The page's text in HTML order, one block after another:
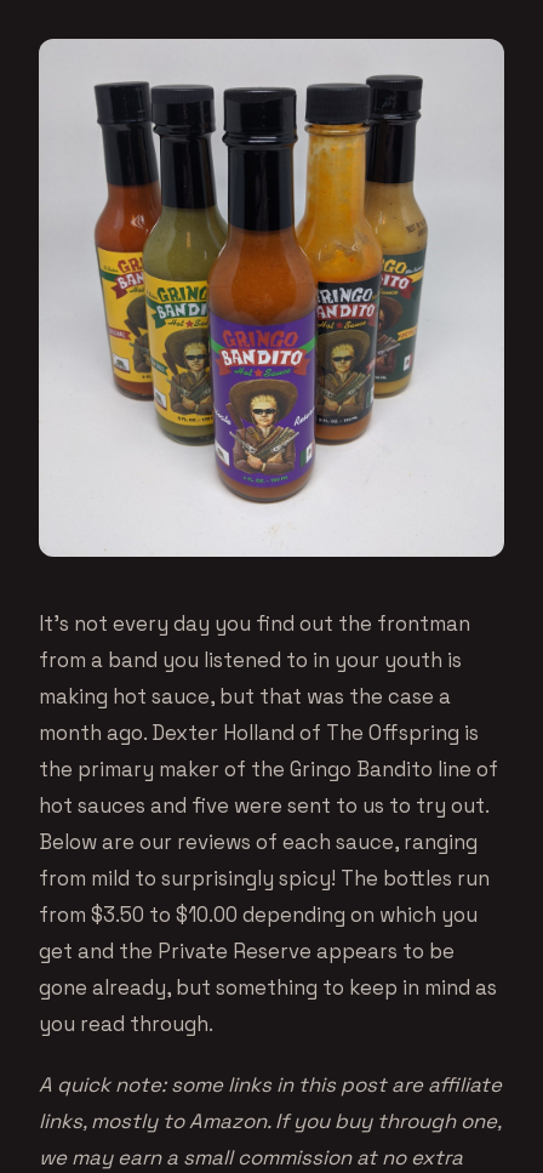
It’s not every day you find out the frontman
from a band you listened to in your youth is
making hot sauce, but that was the case a
month ago. Dexter Holland of The Offspring is
the primary maker of the Gringo Bandito line of
hot sauces and five were sent to us to try out.
Below are our reviews of each sauce, ranging
from mild to surprisingly spicy! The bottles run
from $3.50 to $10.00 depending on which you
get and the Private Reserve appears to be
gone already, but something to keep in mind as
you read through.
A quick note: some links in this post are affiliate
links, mostly to Amazon. If you buy through one,
we may earn a small commission at no extra